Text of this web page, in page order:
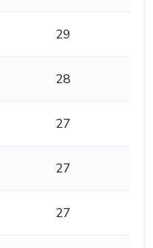
29
28
27
27
27